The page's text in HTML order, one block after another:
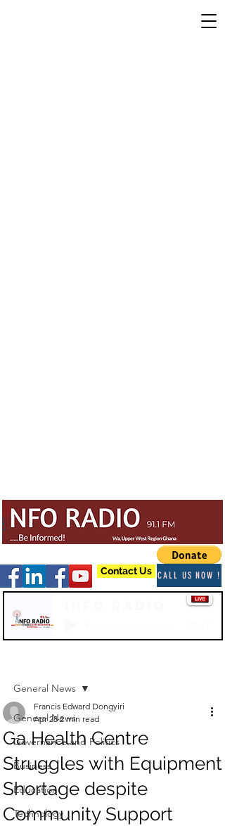
Contact Us CALL US NOW !
General News
Governance and Politics
Business
Education
Technology
General News
Ga Health Centre
Struggles with Equipment
Shortage despite
Community Support
Francis Edward Dongyiri
Apr 28 2 min read